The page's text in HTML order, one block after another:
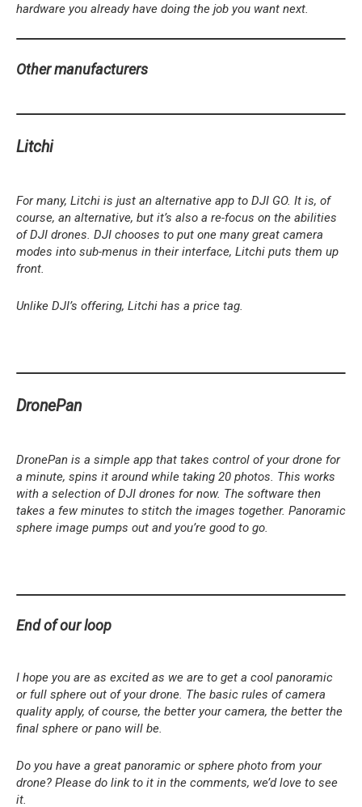
hardware you already have doing the job you want next.
Other manufacturers
Litchi
For many, Litchi is just an alternative app to DJI GO. It is, of
course, an alternative, but it’s also a re-focus on the abilities
of DJI drones. DJI chooses to put one many great camera
modes into sub-menus in their interface, Litchi puts them up
front.
Unlike DJI’s offering, Litchi has a price tag.
DronePan
DronePan is a simple app that takes control of your drone for
a minute, spins it around while taking 20 photos. This works
with a selection of DJI drones for now. The software then
takes a few minutes to stitch the images together. Panoramic
sphere image pumps out and you’re good to go.
End of our loop
I hope you are as excited as we are to get a cool panoramic
or full sphere out of your drone. The basic rules of camera
quality apply, of course, the better your camera, the better the
final sphere or pano will be.
Do you have a great panoramic or sphere photo from your
drone? Please do link to it in the comments, we’d love to see
it.